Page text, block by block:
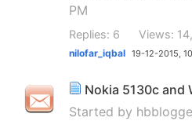
PM
Replies: 6 Views:
nilofar_iqbal 19-12-2015,
Nokia 5130c and
Started by